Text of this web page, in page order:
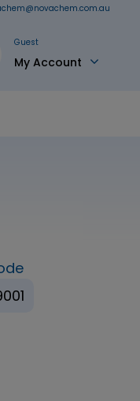
Guest
My Account